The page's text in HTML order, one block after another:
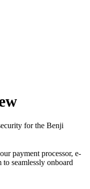
for the Benji
payment processor, e-
seamlessly onboard